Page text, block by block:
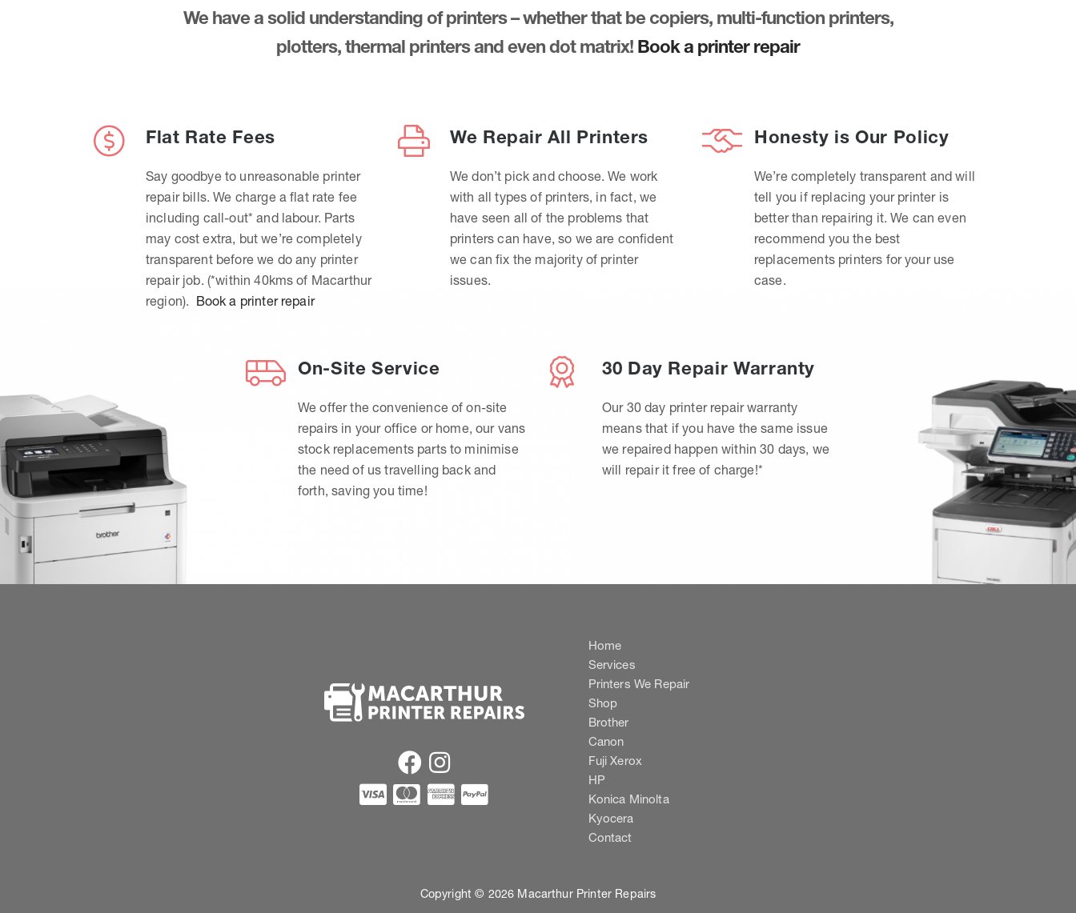
We have a solid understanding of printers – whether that be copiers, multi-function printers,
plotters, thermal printers and even dot matrix! Book a printer repair
Flat Rate Fees
Say goodbye to unreasonable printer
repair bills. We charge a flat rate fee
including call-out* and labour. Parts
may cost extra, but we’re completely
transparent before we do any printer
repair job. (*within 40kms of Macarthur
region). Book a printer repair
We Repair All Printers
We don’t pick and choose. We work
with all types of printers, in fact, we
have seen all of the problems that
printers can have, so we are confident
we can fix the majority of printer
issues.
Honesty is Our Policy
We’re completely transparent and will
tell you if replacing your printer is
better than repairing it. We can even
recommend you the best
replacements printers for your use
case.
On-Site Service
We offer the convenience of on-site
repairs in your office or home, our vans
stock replacements parts to minimise
the need of us travelling back and
forth, saving you time!
30 Day Repair Warranty
Our 30 day printer repair warranty
means that if you have the same issue
we repaired happen within 30 days, we
will repair it free of charge!*
Home
Services
Printers We Repair
Shop
Brother
Canon
Fuji Xerox
HP
Konica Minolta
Kyocera
Contact
Copyright © 2026 Macarthur Printer Repairs